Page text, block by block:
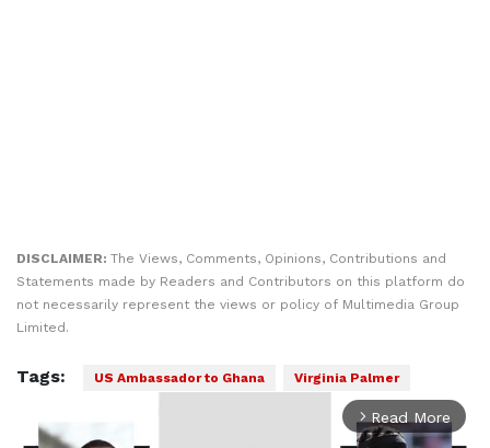
DISCLAIMER: The Views, Comments, Opinions, Contributions and
Statements made by Readers and Contributors on this platform do
not necessarily represent the views or policy of Multimedia Group
Limited.
Tags: US Ambassador to Ghana Virginia Palmer
arrow_forward_ios Read More